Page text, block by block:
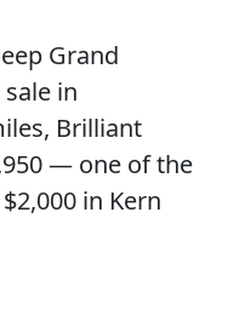
Grand
in
Brilliant
— one of the
in Kern